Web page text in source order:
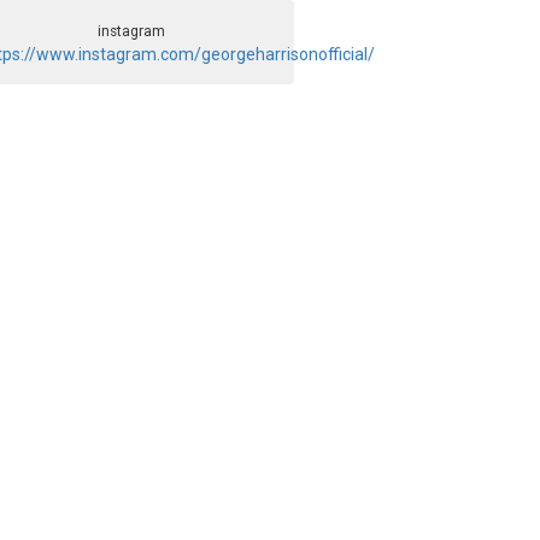
instagram
www.instagram.com/georgeharrisonofficial/